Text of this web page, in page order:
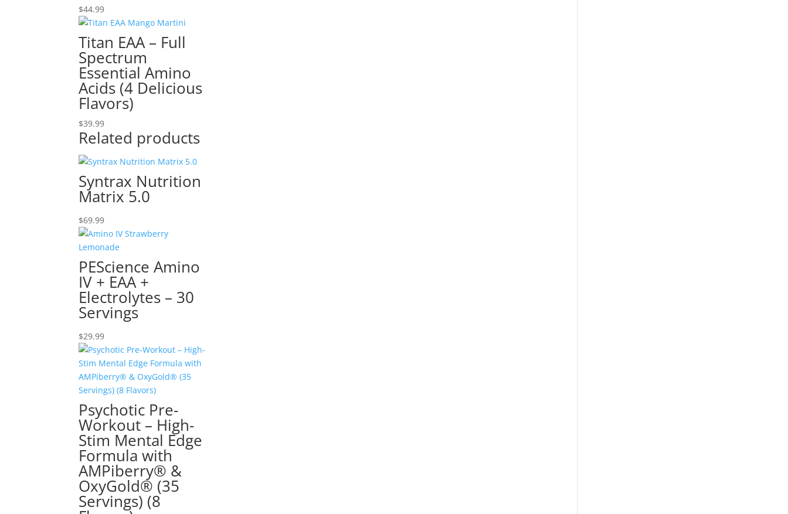
$44.99
Titan EAA – Full
Spectrum
Essential Amino
Acids (4 Delicious
Flavors)
$39.99
Related products
Syntrax Nutrition
Matrix 5.0
$69.99
PEScience Amino
IV + EAA +
Electrolytes – 30
Servings
$29.99
Psychotic Pre-
Workout – High-
Stim Mental Edge
Formula with
AMPiberry® &
OxyGold® (35
Servings) (8